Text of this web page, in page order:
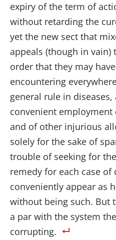
expiry of the term of
without retarding the
yet the new sect that
appeals (though in
order that they may
encountering
general rule in
convenient
and of other injurious
solely for the sake of
trouble of seeking for
remedy for each case
conveniently appear as
without being such. But
a par with the system
corrupting.